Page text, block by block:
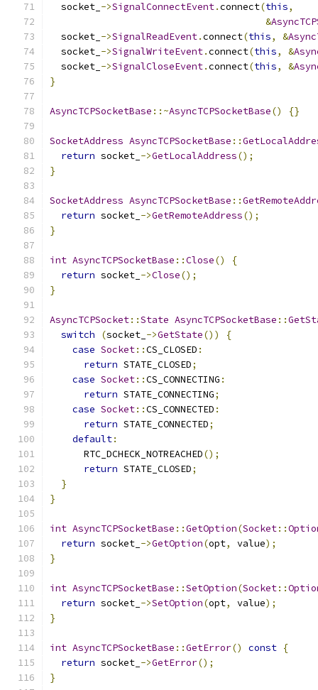
  socket_
->SignalConnectEvent.connect(this,
&
  socket_
->SignalReadEvent.connect(this, &
  socket_
->SignalWriteEvent.connect(this, &
  socket_
->SignalCloseEvent.connect(this, &
}
AsyncTCPSocketBase ::~AsyncTCPSocketBase() {}
SocketAddress AsyncTCPSocketBase ::
return socket_ ->GetLocalAddress();
}
SocketAddress AsyncTCPSocketBase ::
return socket_ ->GetRemoteAddress();
}
int AsyncTCPSocketBase ::Close()
{
return socket_ ->Close();
}
AsyncTCPSocket::State AsyncTCPSocketBase ::
switch
(socket_ ->GetState())
{
case Socket::CS_CLOSED :
return STATE_CLOSED;
case Socket::CS_CONNECTING :
return STATE_CONNECTING;
case Socket::CS_CONNECTED :
return STATE_CONNECTED;
default:
      RTC_DCHECK_NOTREACHED
();
return STATE_CLOSED;
}
}
int AsyncTCPSocketBase ::GetOption(Socket::
return socket_ ->GetOption(opt, value);
}
int AsyncTCPSocketBase ::SetOption(Socket::
return socket_ ->SetOption(opt, value);
}
int AsyncTCPSocketBase ::GetError() const {
return socket_ ->GetError();
}